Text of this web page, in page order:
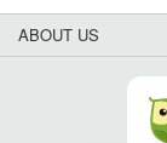
ABOUT US